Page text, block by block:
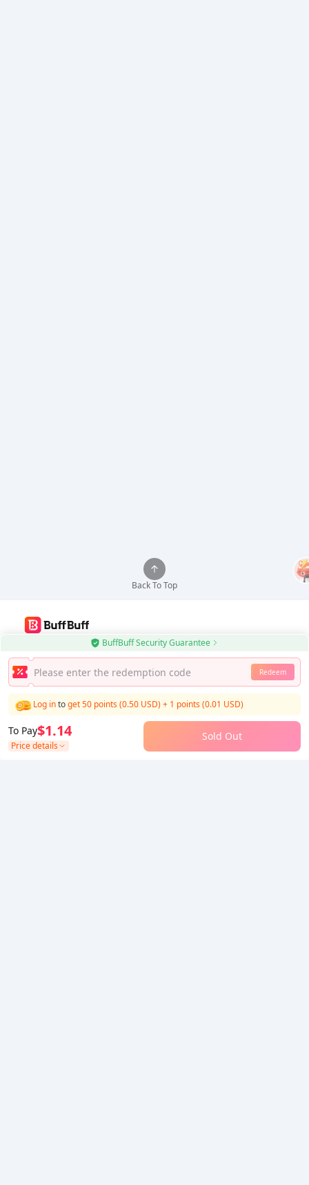
BuffBuff Security Guarantee
Redeem
To Pay
Price details
$1.14
Log intoget 50 points (0.50 USD)+ 1 points (0.01 USD)
Sold Out
Back To Top
Use BuffBuff App, Update Android Apps Automatically
Download BuffBuff
Follow Us
5% OFF5% OFF